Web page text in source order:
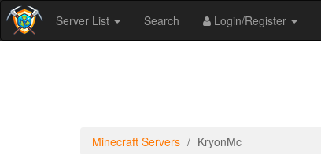
Server List Search Login/Register
Minecraft Servers KryonMc